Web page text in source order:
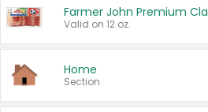
Farmer John Premium
Valid on 12 oz.
Home
Section